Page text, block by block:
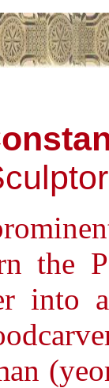
the
into